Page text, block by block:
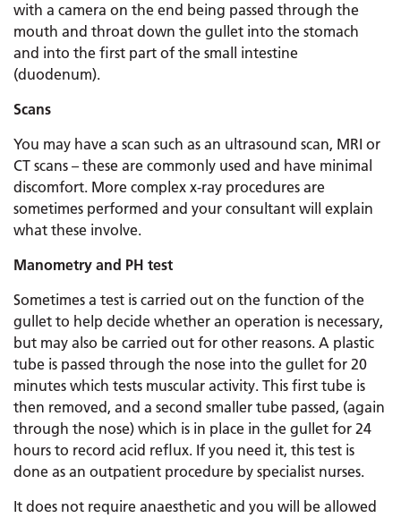
with a camera on the end being passed through the
mouth and throat down the gullet into the stomach
and into the first part of the small intestine
(duodenum).
Scans
You may have a scan such as an ultrasound scan, MRI or
CT scans – these are commonly used and have minimal
discomfort. More complex x-ray procedures are
sometimes performed and your consultant will explain
what these involve.
Manometry and PH test
Sometimes a test is carried out on the function of the
gullet to help decide whether an operation is necessary,
but may also be carried out for other reasons. A plastic
tube is passed through the nose into the gullet for 20
minutes which tests muscular activity. This first tube is
then removed, and a second smaller tube passed, (again
through the nose) which is in place in the gullet for 24
hours to record acid reflux. If you need it, this test is
done as an outpatient procedure by specialist nurses.
It does not require anaesthetic and you will be allowed